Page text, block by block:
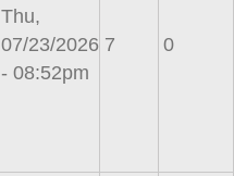
Thu,
07/23/2026
- 08:52pm
7 0